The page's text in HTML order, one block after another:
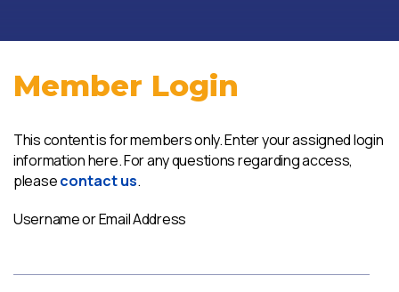
Member Login
This content is for members only. Enter your assigned login
information here. For any questions regarding access,
pleasecontact us.
Username or Email Address